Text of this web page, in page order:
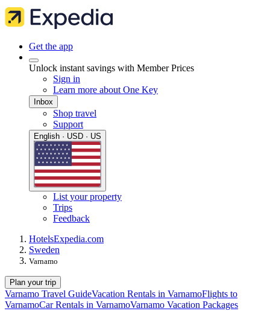
Get the app
Unlock instant savings with Member Prices
Sign in
Learn more about One Key
Inbox
Shop travel
Support
English · USD · US
List your property
Trips
Feedback
HotelsExpedia.com
Sweden
Varnamo
Plan your trip
Varnamo Travel GuideVacation Rentals in VarnamoFlights to
VarnamoCar Rentals in VarnamoVarnamo Vacation Packages